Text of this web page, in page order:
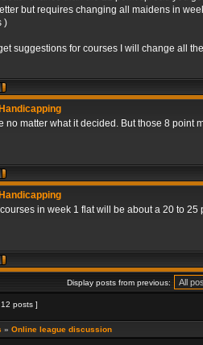
but requires changing all maidens in
)
suggestions for courses I will change all
no matter what it decided. But those 8
in week 1 flat will be about a 20 to
Display posts from previous:
posts ]
» Online league discussion